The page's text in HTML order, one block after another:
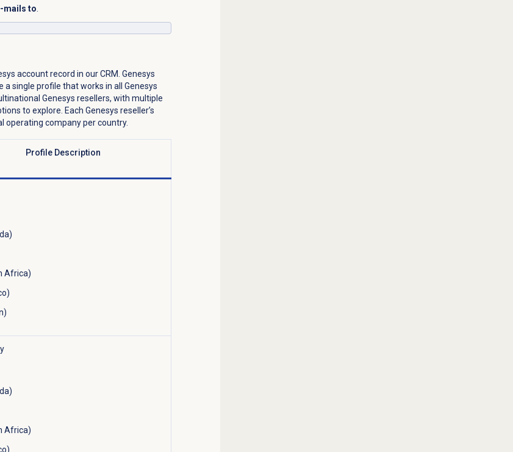
mails to.
account record in our CRM. Genesys
single profile that works in all Genesys
Genesys resellers, with multiple
to explore. Each Genesys reseller’s
operating company per country.
Description
Africa)
Africa)